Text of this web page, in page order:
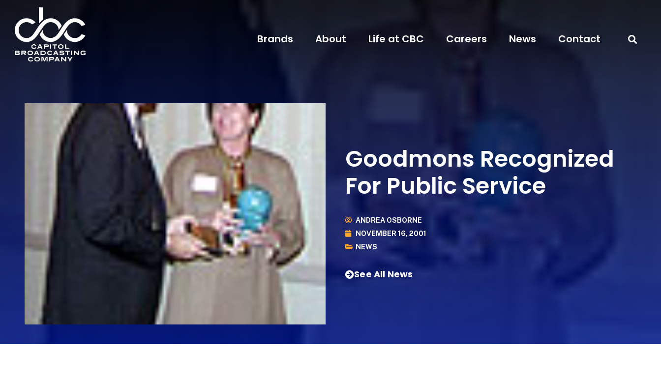
Brands About Life at CBC Careers News Contact
Goodmons Recognized
For Public Service
ANDREA OSBORNE
NOVEMBER 16, 2001
NEWS
See All News